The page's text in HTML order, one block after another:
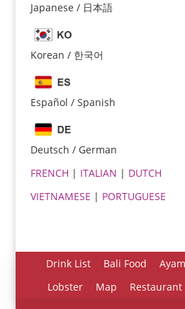
Japanese / 日本語
Korean / 한국어
Español / Spanish
Deutsch / German
FRENCH | ITALIAN | DUTCH
VIETNAMESE | PORTUGUESE
Drink List Bali Food
Lobster
Map